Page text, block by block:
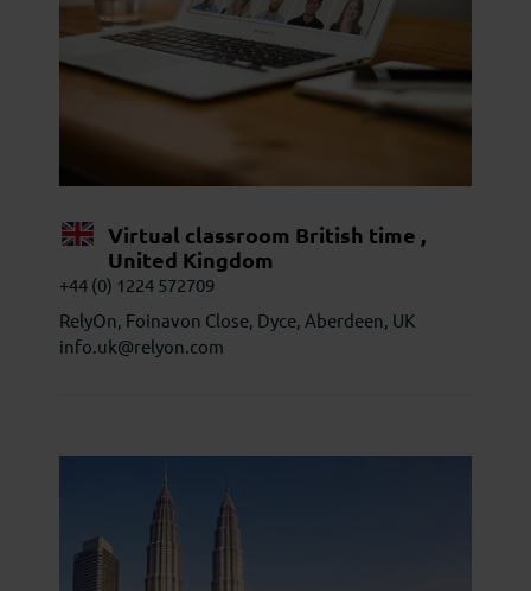
Virtual classroom British time ,
United Kingdom
+44 (0) 1224 572709
RelyOn, Foinavon Close, Dyce, Aberdeen, UK
info.uk@relyon.com